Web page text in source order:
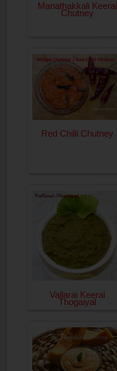
Manathakkali Keerai
Chutney
Red Chilli Chutney
Vallarai Keerai
Thogaiyal